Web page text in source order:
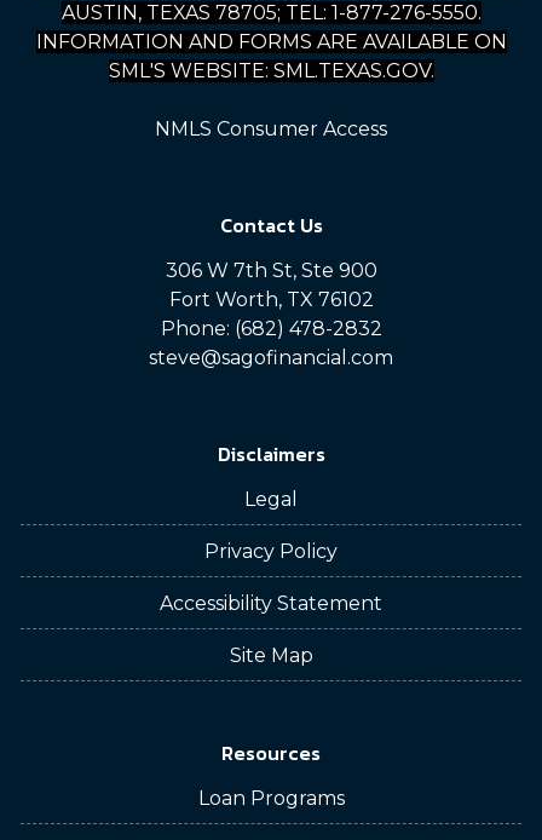
AUSTIN, TEXAS 78705; TEL: 1-877-276-5550.
INFORMATION AND FORMS ARE AVAILABLE ON
SML'S WEBSITE: SML.TEXAS.GOV.
NMLS Consumer Access
Contact Us
306 W 7th St, Ste 900
Fort Worth, TX 76102
Phone: (682) 478-2832
steve@sagofinancial.com
Disclaimers
Legal
Privacy Policy
Accessibility Statement
Site Map
Resources
Loan Programs